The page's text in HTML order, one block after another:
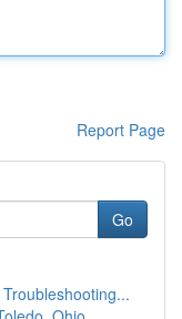
Report Page
Go